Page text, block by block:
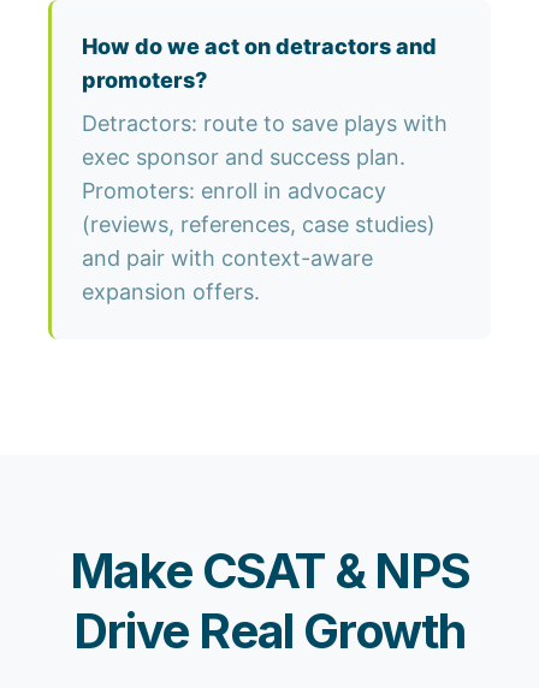
How do we act on detractors and
promoters?
Detractors: route to save plays with
exec sponsor and success plan.
Promoters: enroll in advocacy
(reviews, references, case studies)
and pair with context-aware
expansion offers.
Make CSAT & NPS
Drive Real Growth